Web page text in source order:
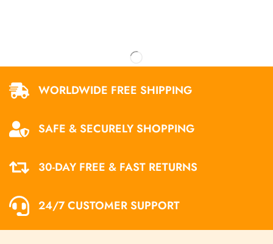
WORLDWIDE FREE SHIPPING
SAFE & SECURELY SHOPPING
30-DAY FREE & FAST RETURNS
24/7 CUSTOMER SUPPORT